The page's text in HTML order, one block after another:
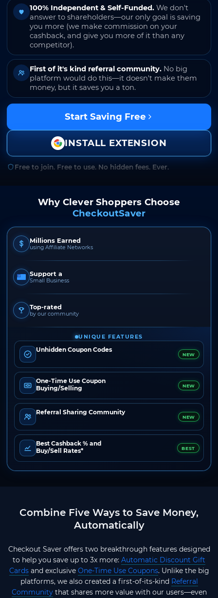
100% Independent & Self-Funded. We don't
answer to shareholders—our only goal is saving
you more (we make commission on your
cashback, and give you more of it than any
competitor).
First of it's kind referral community. No big
platform would do this—it doesn't make them
money, but it saves you a ton.
Start Saving Free
INSTALL EXTENSION
Free to join. Free to use. No hidden fees. Ever.
Why Clever Shoppers Choose
CheckoutSaver
Millions Earned
using Affiliate Networks
Support a
Small Business
Top-rated
by our community
UNIQUE FEATURES
Unhidden Coupon Codes
NEW
One-Time Use Coupon
Buying/Selling
NEW
Referral Sharing Community
NEW
Best Cashback % and
Buy/Sell Rates*
BEST
Combine Five Ways to Save Money,
Automatically
Checkout Saver offers two breakthrough features designed
to help you save up to 3x more: Automatic Discount Gift
Cardsand exclusive One-Time Use Coupons. Unlike the big
platforms, we also created a first-of-its-kind Referral
Communitythat shares more value with our users—even